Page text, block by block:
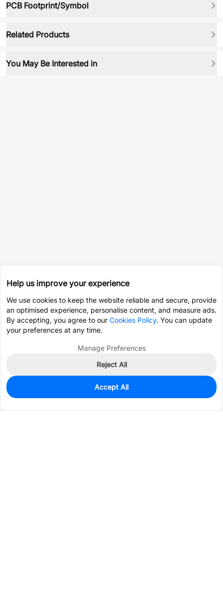
PCB Footprint/Symbol
Related Products
You May Be Interested in
0
Est. unit price:$0.1347
Help us improve your experience
We use cookies to keep the website reliable and secure, provide
an optimised experience, personalise content, and measure ads.
By accepting, you agree to our Cookies Policy. You can update
your preferences at any time.
Manage Preferences
Reject All
Accept All